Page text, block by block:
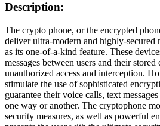
Description:
The crypto phone, or the encrypted
deliver ultra-modern and highly-
as its one-of-a-kind feature. These
messages between users and their
unauthorized access and interception.
stimulate the use of sophisticated
guarantee their voice calls, text
one way or another. The cryptophone
security measures, as well as powerful